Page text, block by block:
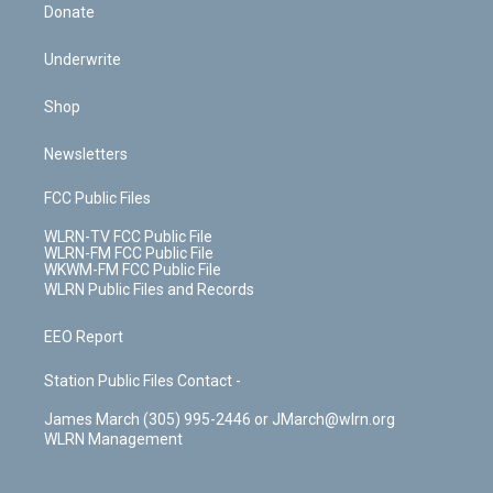
Donate
Underwrite
Shop
Newsletters
FCC Public Files
WLRN-TV FCC Public File
WLRN-FM FCC Public File
WKWM-FM FCC Public File
WLRN Public Files and Records
EEO Report
Station Public Files Contact -
James March (305) 995-2446 or JMarch@wlrn.org
WLRN Management